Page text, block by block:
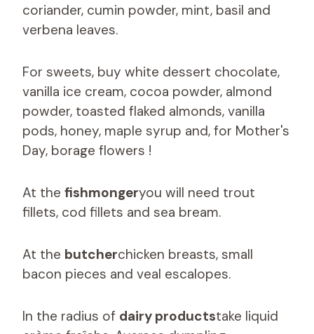
coriander, cumin powder, mint, basil and
verbena leaves.
For sweets, buy white dessert chocolate,
vanilla ice cream, cocoa powder, almond
powder, toasted flaked almonds, vanilla
pods, honey, maple syrup and, for Mother's
Day, borage flowers !
At the fishmongeryou will need trout
fillets, cod fillets and sea bream.
At the butcherchicken breasts, small
bacon pieces and veal escalopes.
In the radius of dairy productstake liquid